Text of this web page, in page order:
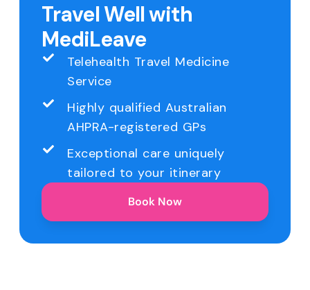
Travel Well with
MediLeave
Telehealth Travel Medicine
Service
Highly qualified Australian
AHPRA-registered GPs
Exceptional care uniquely
tailored to your itinerary
Book Now